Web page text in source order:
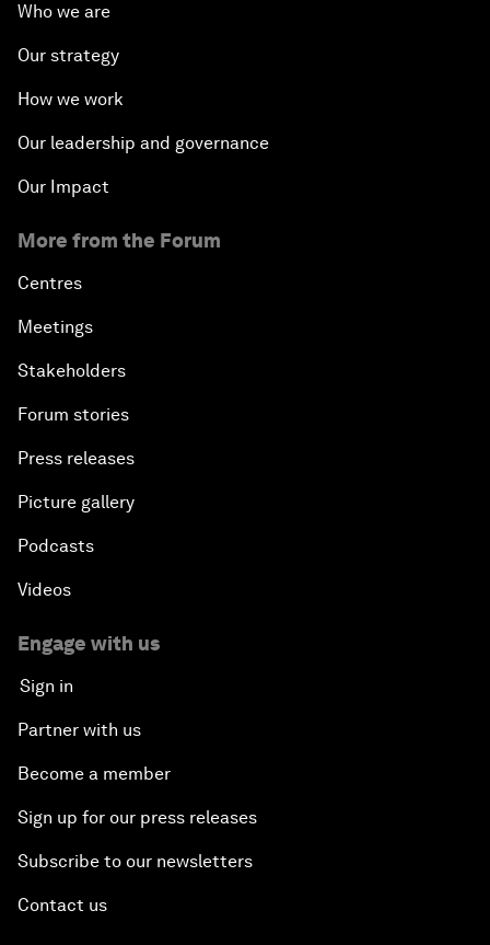
Who we are
Our strategy
How we work
Our leadership and governance
Our Impact
More from the Forum
Centres
Meetings
Stakeholders
Forum stories
Press releases
Picture gallery
Podcasts
Videos
Engage with us
Sign in
Partner with us
Become a member
Sign up for our press releases
Subscribe to our newsletters
Contact us